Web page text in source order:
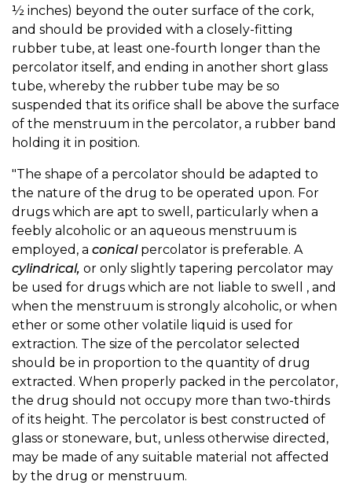
½ inches) beyond the outer surface of the cork,
and should be provided with a closely-fitting
rubber tube, at least one-fourth longer than the
percolator itself, and ending in another short glass
tube, whereby the rubber tube may be so
suspended that its orifice shall be above the surface
of the menstruum in the percolator, a rubber band
holding it in position.
"The shape of a percolator should be adapted to
the nature of the drug to be operated upon. For
drugs which are apt to swell, particularly when a
feebly alcoholic or an aqueous menstruum is
employed, a conicalpercolator is preferable. A
cylindrical, or only slightly tapering percolator may
be used for drugs which are not liable to swell , and
when the menstruum is strongly alcoholic, or when
ether or some other volatile liquid is used for
extraction. The size of the percolator selected
should be in proportion to the quantity of drug
extracted. When properly packed in the percolator,
the drug should not occupy more than two-thirds
of its height. The percolator is best constructed of
glass or stoneware, but, unless otherwise directed,
may be made of any suitable material not affected
by the drug or menstruum.